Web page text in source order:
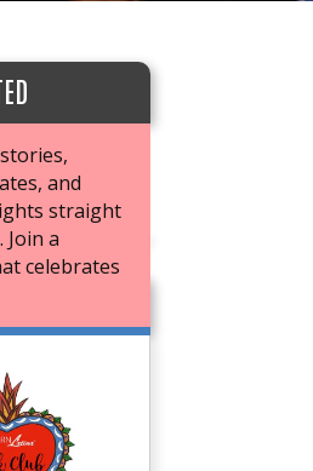
and
straight
a
celebrates